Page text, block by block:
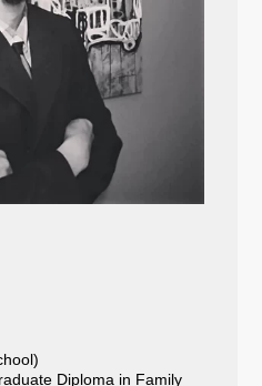
Diploma in Family